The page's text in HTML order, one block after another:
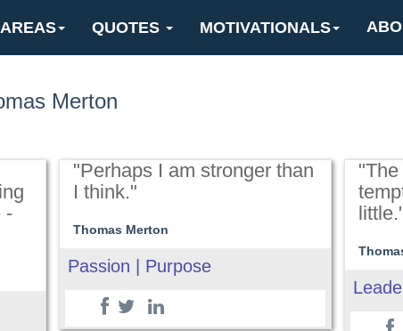
QUOTES MOTIVATIONALS
Merton
-
"Perhaps I am stronger than
I think."
Thomas Merton
Passion | Purpose